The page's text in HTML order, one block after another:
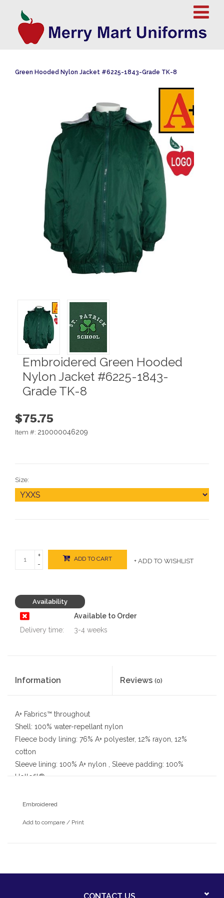
Green Hooded Nylon Jacket #6225-1843-Grade TK-8
Embroidered Green Hooded
Nylon Jacket #6225-1843-
Grade TK-8
$75.75
Item #: 210000046209
Size:
+
-
ADD TO CART + ADD TO WISHLIST
Availability
Available to Order
Delivery time:
3-4 weeks
Information Reviews (0)
A+ Fabrics™ throughout
Shell: 100% water-repellant nylon
Fleece body lining: 76% A+ polyester, 12% rayon, 12%
cotton
Sleeve lining: 100% A+ nylon , Sleeve padding: 100%
Hollofil®
hood
Embroidered
Add to compare / Print